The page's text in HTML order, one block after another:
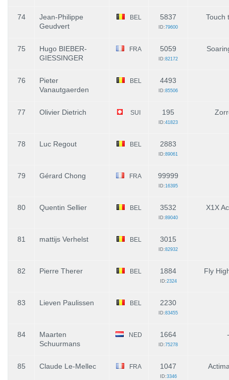
74
Jean-Philippe
Geudvert
BEL 5837
ID:79600
Touch
75
Hugo BIEBER-
GIESSINGER
FRA 5059
ID:82172
76
Pieter
Vanautgaerden
BEL 4493
ID:85506
77 Olivier Dietrich SUI 195
ID:41823
78 Luc Regout BEL 2883
ID:89061
79 Gérard Chong FRA 99999
ID:16395
80 Quentin Sellier BEL 3532
ID:89040
X1X
81 mattijs Verhelst BEL 3015
ID:82932
82 Pierre Therer BEL 1884
ID:2324
Fly
83 Lieven Paulissen BEL 2230
ID:83455
84
Maarten
Schuurmans
NED 1664
ID:75278
-
85 Claude Le-Mellec FRA 1047
ID:3346